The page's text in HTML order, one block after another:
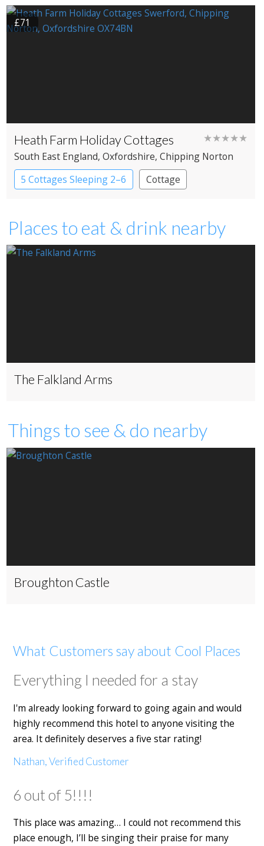
£71
Heath Farm Holiday Cottages ★★★★★
South East England, Oxfordshire, Chipping Norton
5 Cottages Sleeping 2–6
Cottage
Places to eat & drink nearby
The Falkland Arms
Things to see & do nearby
Broughton Castle
What Customers say about Cool Places
Everything I needed for a stay
I'm already looking forward to going again and would
highly recommend this hotel to anyone visiting the
area. It definitely deserves a five star rating!
Nathan, Verified Customer
6 out of 5!!!!
This place was amazing… I could not recommend this
place enough, I’ll be singing their praise for many